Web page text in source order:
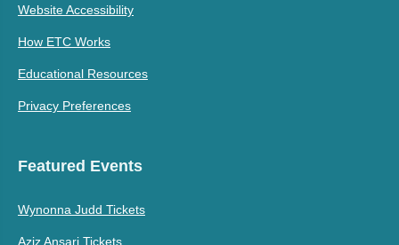
Website Accessibility
How ETC Works
Educational Resources
Privacy Preferences
Featured Events
Wynonna Judd Tickets
Aziz Ansari Tickets